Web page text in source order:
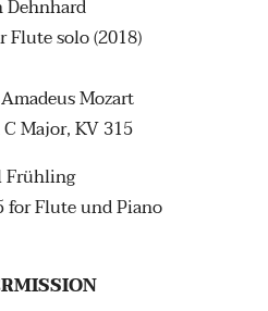
Dehnhard
Flute solo (2018)
Mozart
Major, KV 315
Frühling
for Flute und Piano